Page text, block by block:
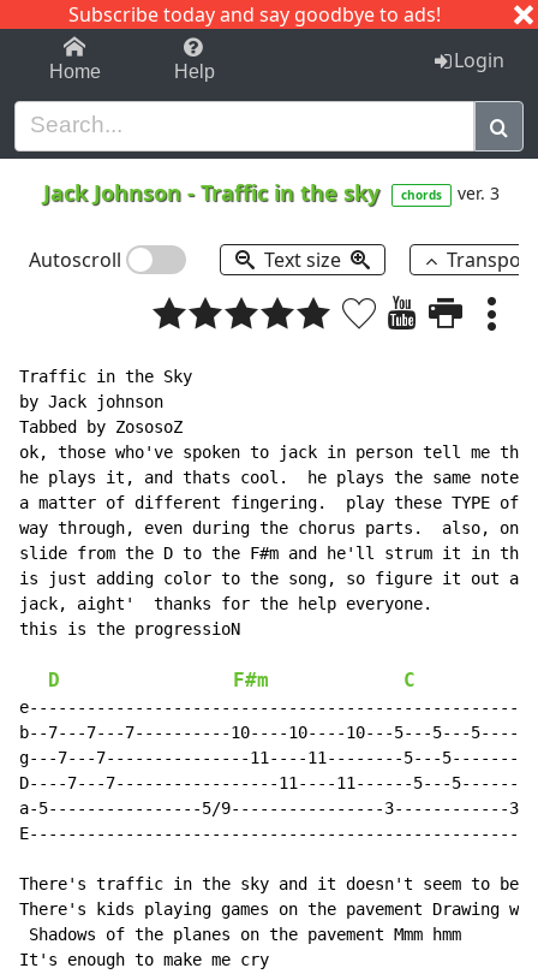
Subscribe today and say goodbye to ads!
1-9 C I J
Home Help Login
Jack Johnson -Traffic in the sky chords ver. 3
Autoscroll Text size
Traffic in the Sky
by Jack johnson
Tabbed by ZososoZ
ok, those who've spoken to jack in person tell me
he plays it, and thats cool.  he plays the same
a matter of different fingering.  play these TYPE of
way through, even during the chorus parts.  also, on
slide from the D to the F#m and he'll strum it in
is just adding color to the song, so figure it out
jack, aight'  thanks for the help everyone.
this is the progressioN
D F#m C
b--7---7---7----------10----10----10---5---5---
g---7---7---------------11----11--------5---
D----7---7-----------------11----11------5---
a-5----------------5/9----------------3------------3/
There's traffic in the sky and it doesn't seem to be
There's kids playing games on the pavement Drawing
Shadows of the planes on the pavement Mmm hmm
It's enough to make me cry